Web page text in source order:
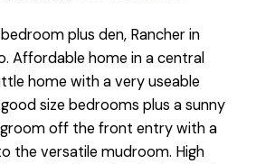
plus den, Rancher in
Affordable home in a central
home with a very useable
size bedrooms plus a sunny
off the front entry with a
the versatile mudroom. High